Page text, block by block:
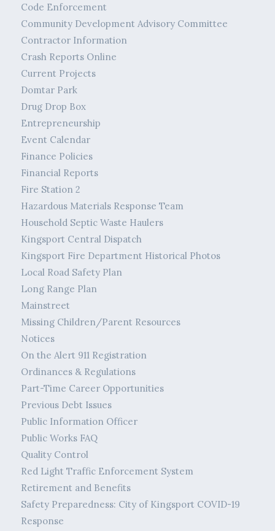
Code Enforcement
Community Development Advisory Committee
Contractor Information
Crash Reports Online
Current Projects
Domtar Park
Drug Drop Box
Entrepreneurship
Event Calendar
Finance Policies
Financial Reports
Fire Station 2
Hazardous Materials Response Team
Household Septic Waste Haulers
Kingsport Central Dispatch
Kingsport Fire Department Historical Photos
Local Road Safety Plan
Long Range Plan
Mainstreet
Missing Children/Parent Resources
Notices
On the Alert 911 Registration
Ordinances & Regulations
Part-Time Career Opportunities
Previous Debt Issues
Public Information Officer
Public Works FAQ
Quality Control
Red Light Traffic Enforcement System
Retirement and Benefits
Safety Preparedness: City of Kingsport COVID-19
Response